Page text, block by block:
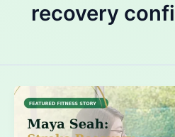
recovery